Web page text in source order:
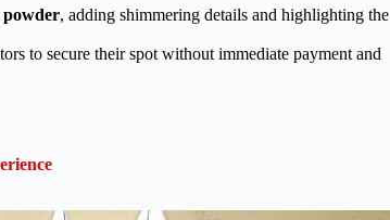
powder, adding shimmering details and highlighting the
to secure their spot without immediate payment and